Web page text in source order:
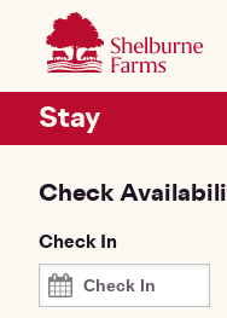
SKIP TO MAIN
Header
Stay
Check
Check In